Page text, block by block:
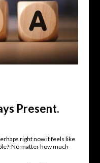
Present.
right now it feels like
No matter how much